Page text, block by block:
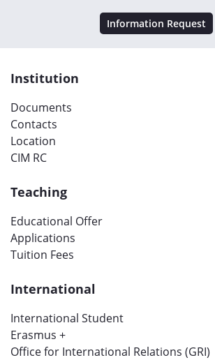
Information Request
Institution
Documents
Contacts
Location
CIM RC
Teaching
Educational Offer
Applications
Tuition Fees
International
International Student
Erasmus +
Office for International Relations (GRI)